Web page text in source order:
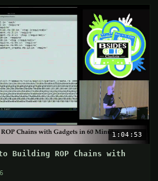
1:04:53
Building ROP Chains with